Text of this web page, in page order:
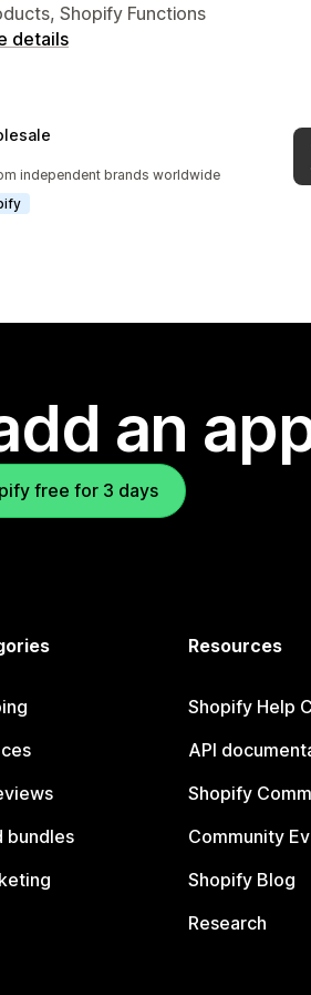
Shopify Functions
details
independent brands worldwide
an
free for 3 days
bundles
Resources
Shopify Help
API
Shopify
Community
Shopify Blog
Research